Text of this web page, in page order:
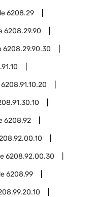
6208.29
6208.29.90
6208.29.90.30
6208.91.10.20
6208.92
6208.92.00.30
6208.99